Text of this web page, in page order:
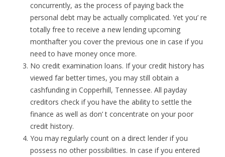
concurrently, as the process of paying back the
personal debt may be actually complicated. Yet you’ re
totally free to receive a new lending upcoming
monthafter you cover the previous one in case if you
need to have money once more.
No credit examination loans. If your credit history has
viewed far better times, you may still obtain a
cashfunding in Copperhill, Tennessee. All payday
creditors check if you have the ability to settle the
finance as well as don’ t concentrate on your poor
credit history.
You may regularly count on a direct lender if you
possess no other possibilities. In case if you entered